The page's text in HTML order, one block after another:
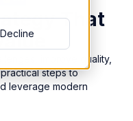
Decline
That
improve quality,
steps to
leverage modern